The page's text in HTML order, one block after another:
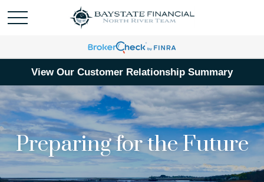
View Our Customer Relationship Summary
Preparing for the Future